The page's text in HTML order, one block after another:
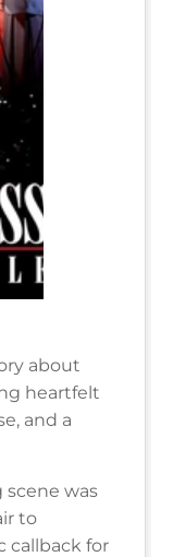
about
heartfelt
and a
scene was
to
callback for